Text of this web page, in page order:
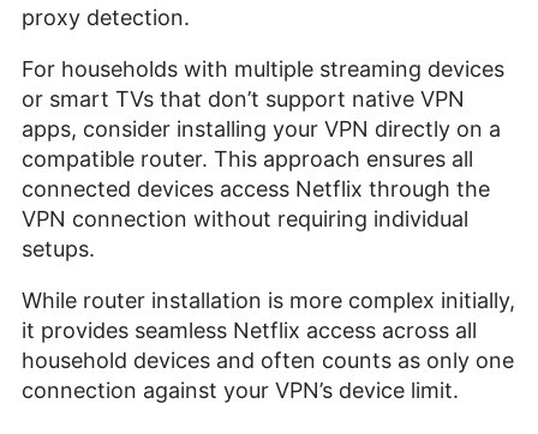
proxy detection.
For households with multiple streaming devices
or smart TVs that don’t support native VPN
apps, consider installing your VPN directly on a
compatible router. This approach ensures all
connected devices access Netflix through the
VPN connection without requiring individual
setups.
While router installation is more complex initially,
it provides seamless Netflix access across all
household devices and often counts as only one
connection against your VPN’s device limit.